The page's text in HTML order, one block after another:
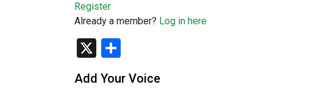
Register
Already a member? Log in here
X
Add Your Voice